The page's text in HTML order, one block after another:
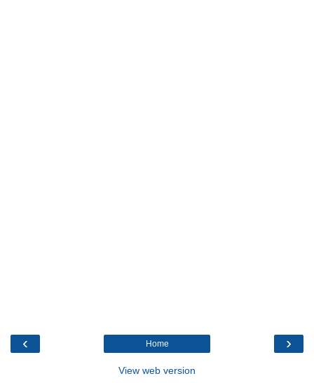
‹ ›
Home
View web version